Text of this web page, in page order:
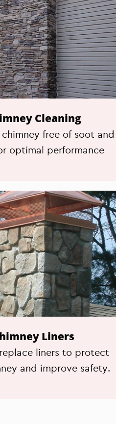
Cleaning
free of soot and
optimal performance
Liners
liners to protect
and improve safety.